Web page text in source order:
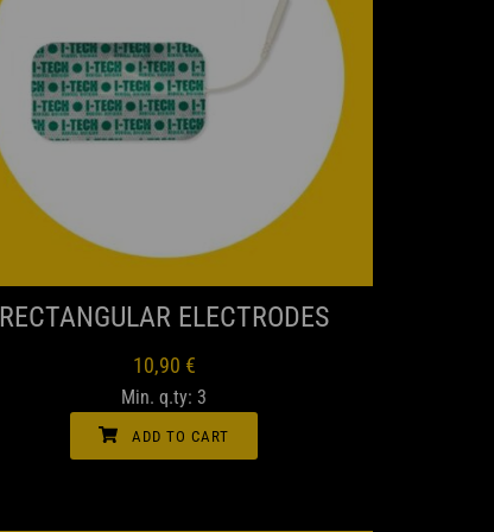
QUICK VIEW
RECTANGULAR ELECTRODES
10,90 €
Min. q.ty: 3
ADD TO CART